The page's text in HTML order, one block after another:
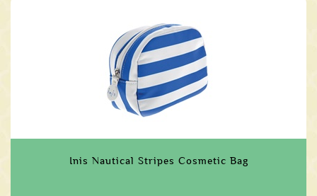
Inis Nautical Stripes Cosmetic Bag